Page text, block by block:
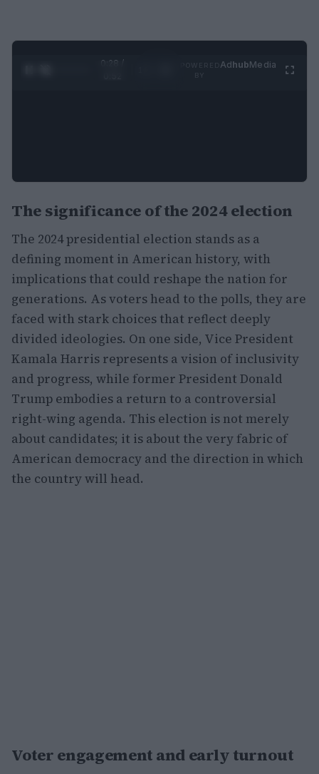
0:29 /
AdhubMedia
The significance of the 2024 election
The 2024 presidential election stands as a
defining moment in American history, with
implications that could reshape the nation for
generations. As voters head to the polls, they are
faced with stark choices that reflect deeply
divided ideologies. On one side, Vice President
Kamala Harris represents a vision of inclusivity
and progress, while former President Donald
Trump embodies a return to a controversial
right-wing agenda. This election is not merely
about candidates; it is about the very fabric of
American democracy and the direction in which
the country will head.
Voter engagement and early turnout